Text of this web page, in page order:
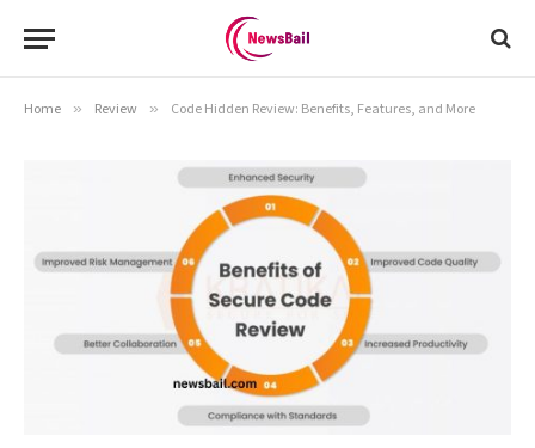
Home » Review » Code Hidden Review: Benefits, Features, and More